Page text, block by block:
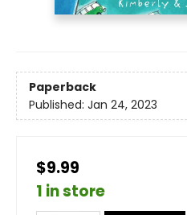
Paperback
Published: Jan 24, 2023
$9.99
1 in store